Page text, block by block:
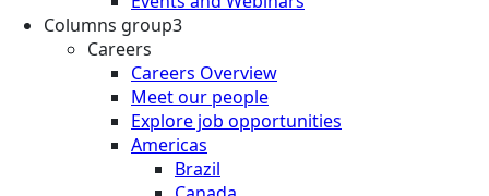
Columns group3
Careers
Careers Overview
Meet our people
Explore job opportunities
Americas
Brazil